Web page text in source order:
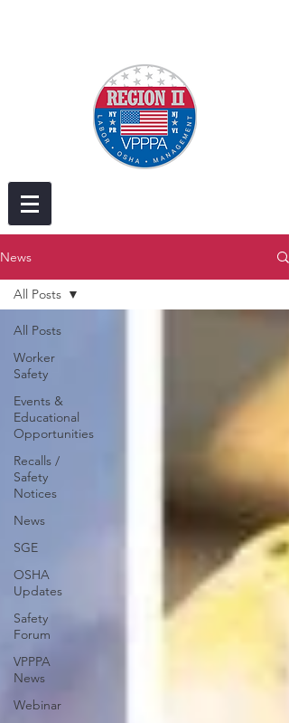
News
All Posts
Worker
Safety
Events &
Educational
Opportunities
Recalls /
Safety
Notices
News
SGE
OSHA
Updates
Safety
Forum
VPPPA
News
Webinar
All Posts